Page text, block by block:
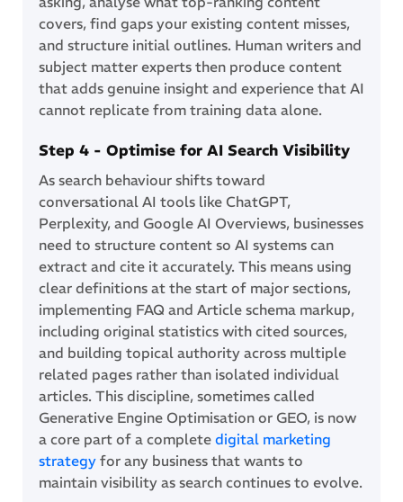
covers, find gaps your existing content misses,
and structure initial outlines. Human writers and
subject matter experts then produce content
that adds genuine insight and experience that AI
cannot replicate from training data alone.
Step 4 - Optimise for AI Search Visibility
As search behaviour shifts toward
conversational AI tools like ChatGPT,
Perplexity, and Google AI Overviews, businesses
need to structure content so AI systems can
extract and cite it accurately. This means using
clear definitions at the start of major sections,
implementing FAQ and Article schema markup,
including original statistics with cited sources,
and building topical authority across multiple
related pages rather than isolated individual
articles. This discipline, sometimes called
Generative Engine Optimisation or GEO, is now
a core part of a complete digital marketing
strategy for any business that wants to
maintain visibility as search continues to evolve.